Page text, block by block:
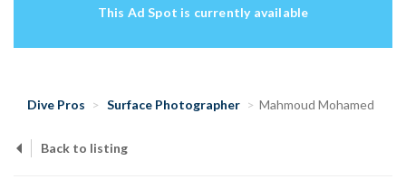
This Ad Spot is currently available
Dive Pros Surface Photographer Mahmoud Mohamed
Back to listing